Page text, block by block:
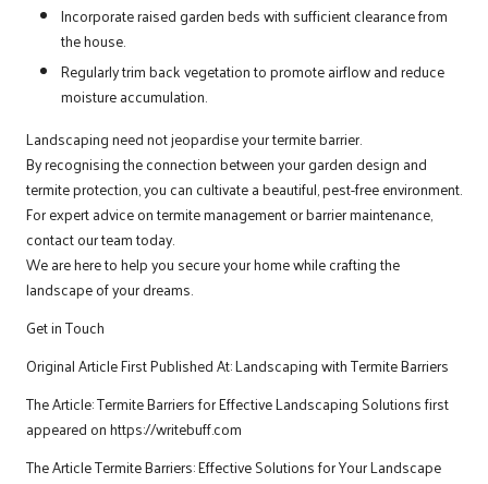
Incorporate raised garden beds with sufficient clearance from
the house.
Regularly trim back vegetation to promote airflow and reduce
moisture accumulation.
Landscaping need not jeopardise your termite barrier.
By recognising the connection between your garden design and
termite protection, you can cultivate a beautiful, pest-free environment.
For expert advice on termite management or barrier maintenance,
contact our team today.
We are here to help you secure your home while crafting the
landscape of your dreams.
Get in Touch
Original Article First Published At:Landscaping with Termite Barriers
The Article:Termite Barriers for Effective Landscaping Solutionsfirst
appeared onhttps://writebuff.com
The ArticleTermite Barriers: Effective Solutions for Your Landscape